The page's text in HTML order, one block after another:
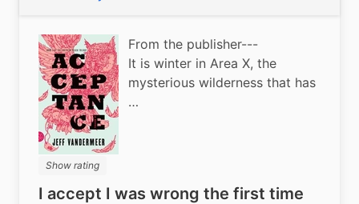
Show rating
From the publisher---
It is winter in Area X, the
mysterious wilderness that has
…
I accept I was wrong the first time